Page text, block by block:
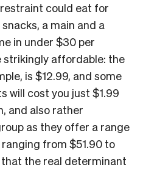
could eat for
a main and a
in under $30 per
strikingly affordable: the
is $12.99, and some
will cost you just $1.99
and also rather
as they offer a range
from $51.90 to
the real determinant